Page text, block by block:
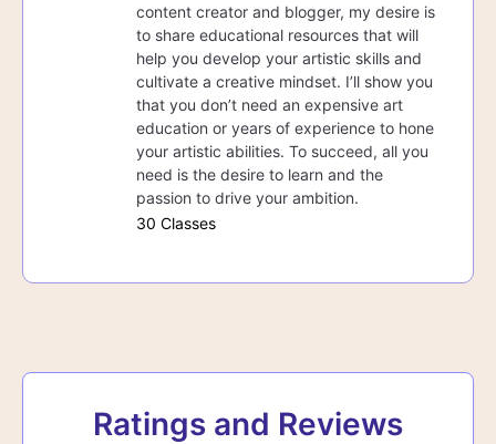
content creator and blogger, my desire is
to share educational resources that will
help you develop your artistic skills and
cultivate a creative mindset. I’ll show you
that you don’t need an expensive art
education or years of experience to hone
your artistic abilities. To succeed, all you
need is the desire to learn and the
passion to drive your ambition.
30 Classes
Ratings and Reviews